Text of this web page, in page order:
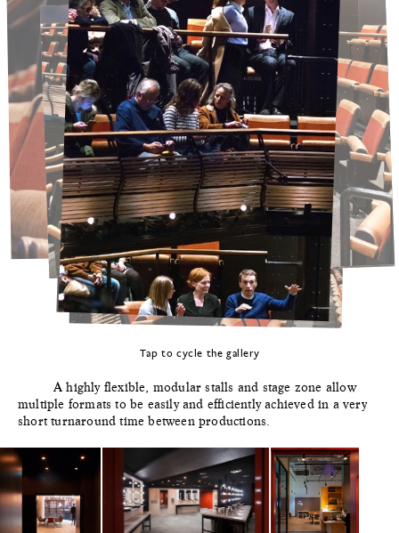
Tap to cycle the gallery
A highly flexible, modular stalls and stage zone allow
multiple formats to be easily and efficiently achieved in a very
short turnaround time between productions.